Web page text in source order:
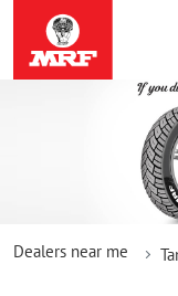
Dealers near me